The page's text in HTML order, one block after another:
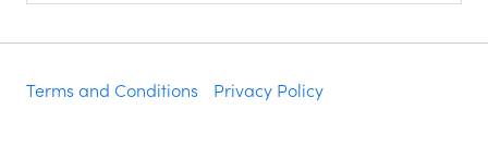
Terms and Conditions Privacy Policy